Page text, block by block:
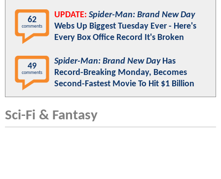
62
comments
UPDATE: Spider-Man: Brand New Day
Webs Up Biggest Tuesday Ever - Here's
Every Box Office Record It's Broken
49
comments
Spider-Man: Brand New DayHas
Record-Breaking Monday, Becomes
Second-Fastest Movie To Hit $1 Billion
Sci-Fi & Fantasy